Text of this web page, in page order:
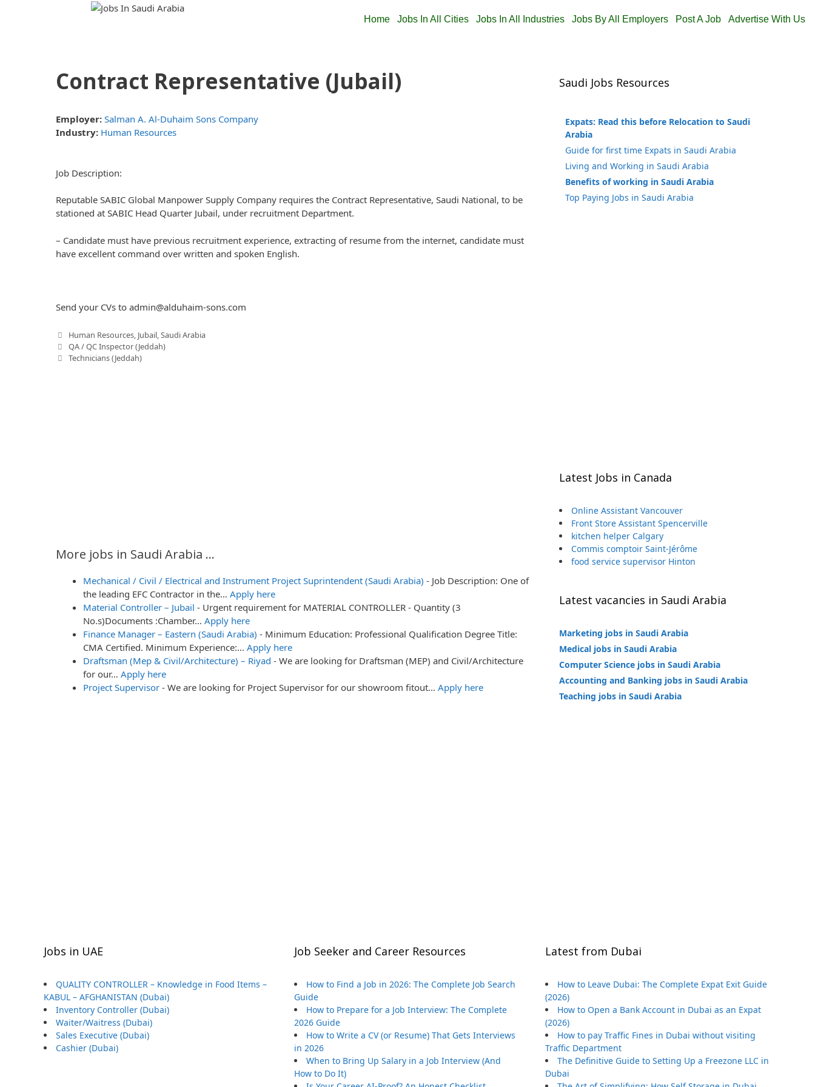
Home Jobs In All Cities Jobs In All Industries Jobs By All Employers Post A Job Advertise With Us
Contract Representative (Jubail)
Employer: Salman A. Al-Duhaim Sons Company
Industry: Human Resources
Job Description:
Reputable SABIC Global Manpower Supply Company requires the Contract Representative, Saudi National, to be
stationed at SABIC Head Quarter Jubail, under recruitment Department.
– Candidate must have previous recruitment experience, extracting of resume from the internet, candidate must
have excellent command over written and spoken English.
Send your CVs to admin@alduhaim-sons.com
C
a
t
Human Resources, Jubail, Saudi Arabia
P
o
QA / QC Inspector (Jeddah)
Technicians (Jeddah)
More jobs in Saudi Arabia ...
Mechanical / Civil / Electrical and Instrument Project Suprintendent (Saudi Arabia) - Job Description: One of
the leading EFC Contractor in the… Apply here
Material Controller – Jubail - Urgent requirement for MATERIAL CONTROLLER - Quantity (3
No.s)Documents :Chamber… Apply here
Finance Manager – Eastern (Saudi Arabia) - Minimum Education: Professional Qualification Degree Title:
CMA Certified. Minimum Experience:… Apply here
Draftsman (Mep & Civil/Architecture) – Riyad - We are looking for Draftsman (MEP) and Civil/Architecture
for our… Apply here
Project Supervisor - We are looking for Project Supervisor for our showroom fitout… Apply here
Saudi Jobs Resources
Expats: Read this before Relocation to Saudi
Arabia
Guide for first time Expats in Saudi Arabia
Living and Working in Saudi Arabia
Benefits of working in Saudi Arabia
Top Paying Jobs in Saudi Arabia
Latest Jobs in Canada
Online Assistant Vancouver
Front Store Assistant Spencerville
kitchen helper Calgary
Commis comptoir Saint-Jérôme
food service supervisor Hinton
Latest vacancies in Saudi Arabia
Marketing jobs in Saudi Arabia
Medical jobs in Saudi Arabia
Computer Science jobs in Saudi Arabia
Accounting and Banking jobs in Saudi Arabia
Teaching jobs in Saudi Arabia
Jobs in UAE
QUALITY CONTROLLER – Knowledge in Food Items –
KABUL – AFGHANISTAN (Dubai)
Inventory Controller (Dubai)
Waiter/Waitress (Dubai)
Sales Executive (Dubai)
Cashier (Dubai)
Job Seeker and Career Resources
How to Find a Job in 2026: The Complete Job Search
Guide
How to Prepare for a Job Interview: The Complete
2026 Guide
How to Write a CV (or Resume) That Gets Interviews
in 2026
When to Bring Up Salary in a Job Interview (And
How to Do It)
Latest from Dubai
How to Leave Dubai: The Complete Expat Exit Guide
(2026)
How to Open a Bank Account in Dubai as an Expat
(2026)
How to pay Traffic Fines in Dubai without visiting
Traffic Department
The Definitive Guide to Setting Up a Freezone LLC in
Dubai